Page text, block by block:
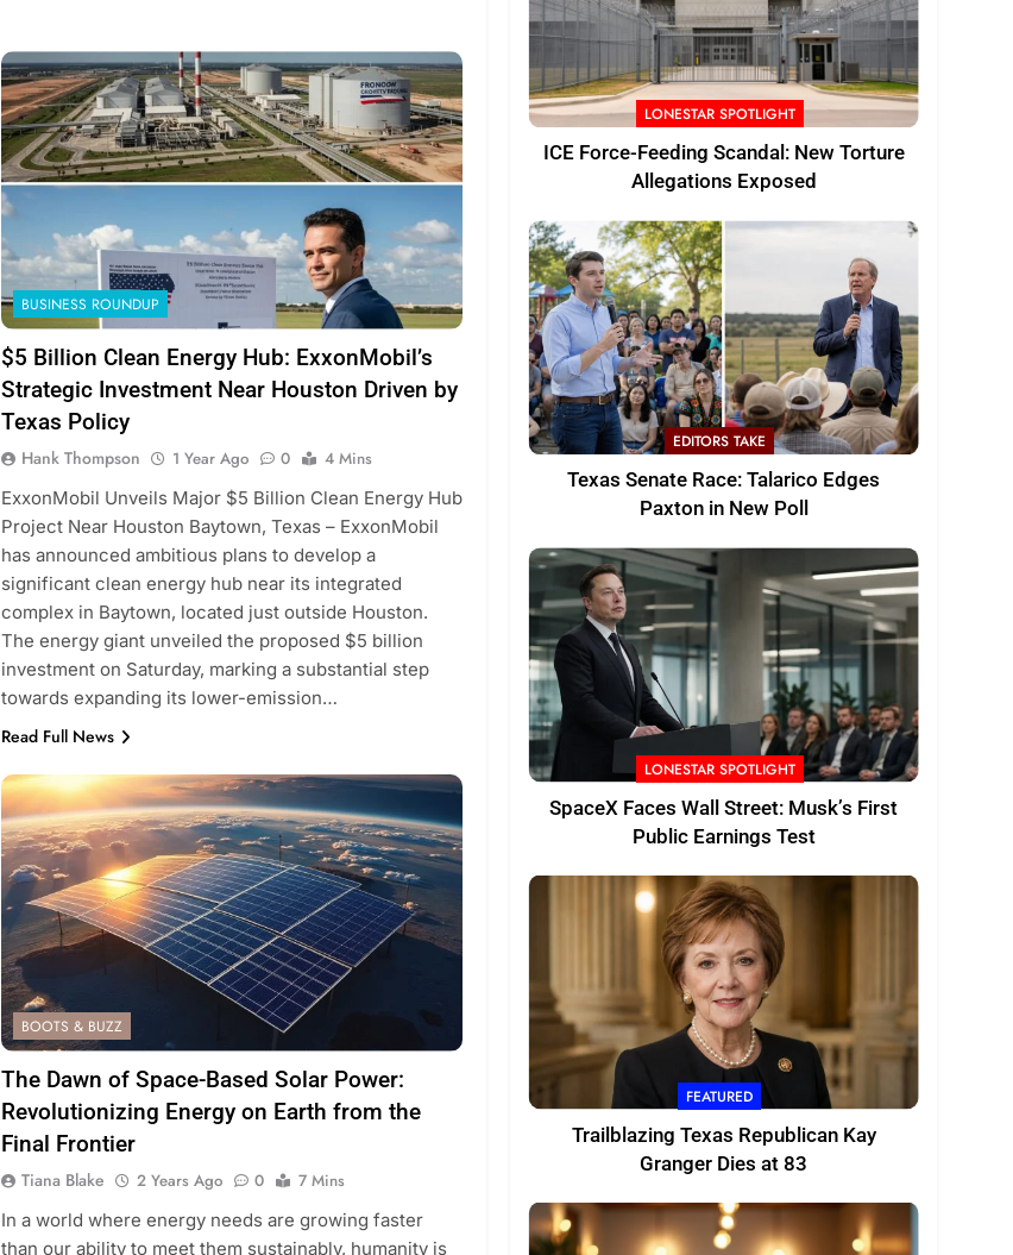
BUSINESS ROUNDUP
$5 Billion Clean Energy Hub: ExxonMobil’s
Strategic Investment Near Houston Driven by
Texas Policy
Hank Thompson 1 Year Ago 0
4 Mins
ExxonMobil Unveils Major $5 Billion Clean Energy Hub
Project Near Houston Baytown, Texas – ExxonMobil
has announced ambitious plans to develop a
significant clean energy hub near its integrated
complex in Baytown, located just outside Houston.
The energy giant unveiled the proposed $5 billion
investment on Saturday, marking a substantial step
towards expanding its lower-emission…
Read Full News
BOOTS & BUZZ
The Dawn of Space-Based Solar Power:
Revolutionizing Energy on Earth from the
Final Frontier
Tiana Blake 2 Years Ago 0
7 Mins
In a world where energy needs are growing faster
than our ability to meet them sustainably, humanity is
LONESTAR SPOTLIGHT
ICE Force-Feeding Scandal: New Torture
Allegations Exposed
EDITORS TAKE
Texas Senate Race: Talarico Edges
Paxton in New Poll
LONESTAR SPOTLIGHT
SpaceX Faces Wall Street: Musk’s First
Public Earnings Test
FEATURED
Trailblazing Texas Republican Kay
Granger Dies at 83